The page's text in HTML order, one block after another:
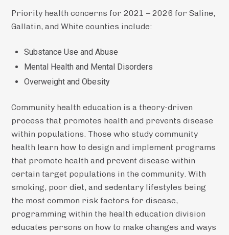
Priority health concerns for 2021 – 2026 for Saline,
Gallatin, and White counties include:
​Substance Use and Abuse
Mental Health and Mental Disorders
Overweight and Obesity
Community health education is a theory-driven
process that promotes health and prevents disease
within populations. Those who study community
health learn how to design and implement programs
that promote health and prevent disease within
certain target populations in the community. With
smoking, poor diet, and sedentary lifestyles being
the most common risk factors for disease,
programming within the health education division
educates persons on how to make changes and ways